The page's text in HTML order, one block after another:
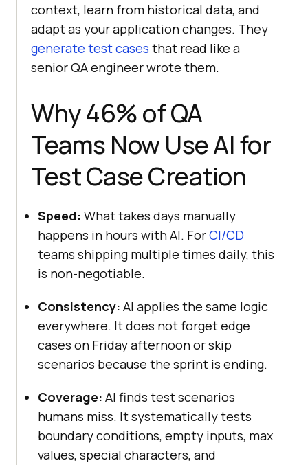
context, learn from historical data, and
adapt as your application changes. They
generate test cases that read like a
senior QA engineer wrote them.
Why 46% of QA
Teams Now Use AI for
Test Case Creation
Speed: What takes days manually
happens in hours with AI. ForCI/CD
teams shipping multiple times daily, this
is non-negotiable.
Consistency: AI applies the same logic
everywhere. It does not forget edge
cases on Friday afternoon or skip
scenarios because the sprint is ending.
Coverage: AI finds test scenarios
humans miss. It systematically tests
boundary conditions, empty inputs, max
values, special characters, and